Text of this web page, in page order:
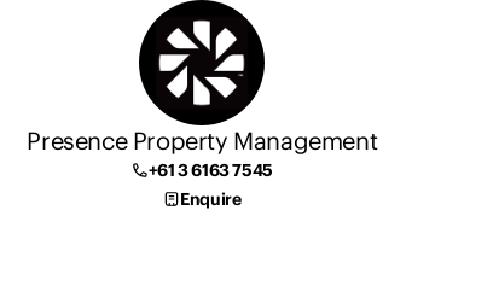
Presence Property Management
+61 3 6163 7545
Enquire